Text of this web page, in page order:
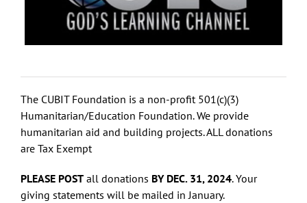
The CUBIT Foundation is a non-profit 501(c)(3)
Humanitarian/Education Foundation. We provide
humanitarian aid and building projects. ALL donations
are Tax Exempt
PLEASE POSTall donations BY DEC. 31, 2024. Your
giving statements will be mailed in January.